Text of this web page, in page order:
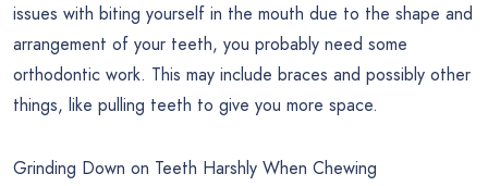
issues with biting yourself in the mouth due to the shape and
arrangement of your teeth, you probably need some
orthodontic work. This may include braces and possibly other
things, like pulling teeth to give you more space.
Grinding Down on Teeth Harshly When Chewing